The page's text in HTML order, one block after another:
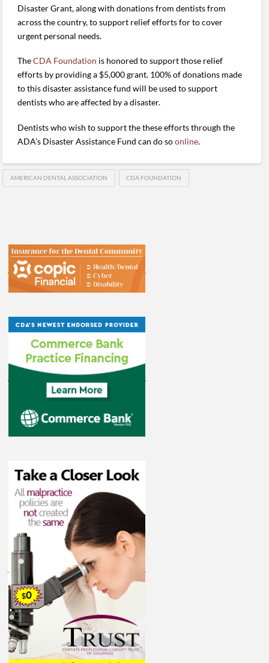
Disaster Grant, along with donations from dentists from
across the country, to support relief efforts for to cover
urgent personal needs.
TheCDA Foundation is honored to support those relief
efforts by providing a $5,000 grant. 100% of donations made
to this disaster assistance fund will be used to support
dentists who are affected by a disaster.
Dentists who wish to support the these efforts through the
ADA’s Disaster Assistance Fund can do soonline.
AMERICAN DENTAL ASSOCIATION CDA FOUNDATION